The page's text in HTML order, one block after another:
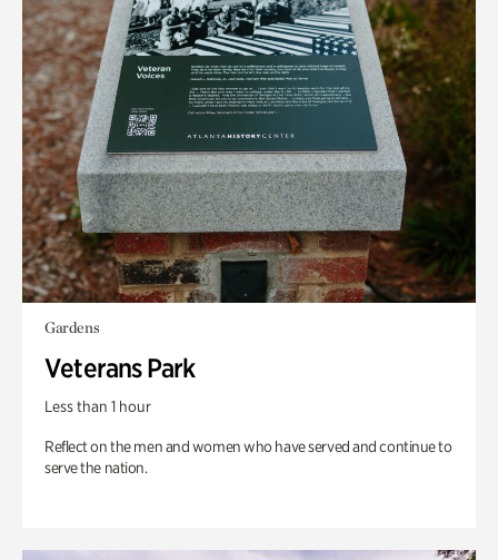
Gardens
Veterans Park
Less than 1 hour
Reflect on the men and women who have served and continue to
serve the nation.